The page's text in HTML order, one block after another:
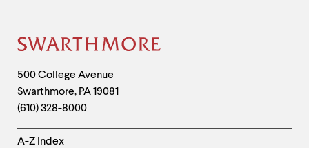
Site
Footer
Contact
Information
500 College Avenue
Swarthmore, PA19081
(610) 328-8000
Helpful
A-Z Index